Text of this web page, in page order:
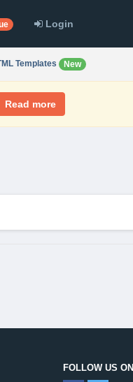
Login
Templates New
Read more
FOLLOW US ON